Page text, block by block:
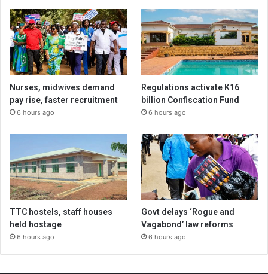
Nurses, midwives demand
pay rise, faster recruitment
6 hours ago
Regulations activate K16
billion Confiscation Fund
6 hours ago
TTC hostels, staff houses
held hostage
6 hours ago
Govt delays ‘Rogue and
Vagabond’ law reforms
6 hours ago